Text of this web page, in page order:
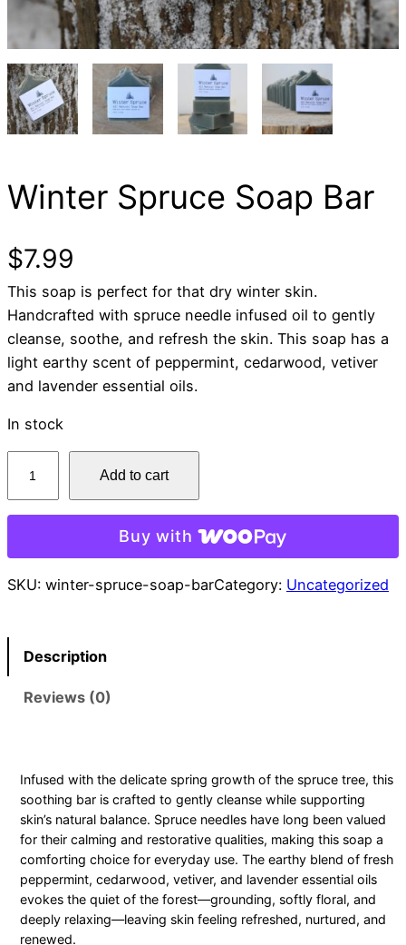
Winter Spruce Soap Bar
$7.99
This soap is perfect for that dry winter skin.
Handcrafted with spruce needle infused oil to gently
cleanse, soothe, and refresh the skin. This soap has a
light earthy scent of peppermint, cedarwood, vetiver
and lavender essential oils.
In stock
e
r
u
Add to cart
Buy with
SKU: winter-spruce-soap-barCategory: Uncategorized
Description
Reviews (0)
Infused with the delicate spring growth of the spruce tree, this
soothing bar is crafted to gently cleanse while supporting
skin’s natural balance. Spruce needles have long been valued
for their calming and restorative qualities, making this soap a
comforting choice for everyday use. The earthy blend of fresh
peppermint, cedarwood, vetiver, and lavender essential oils
evokes the quiet of the forest—grounding, softly floral, and
deeply relaxing—leaving skin feeling refreshed, nurtured, and
renewed.